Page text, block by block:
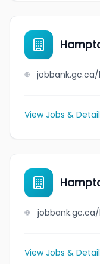
View Jobs &
View Jobs &